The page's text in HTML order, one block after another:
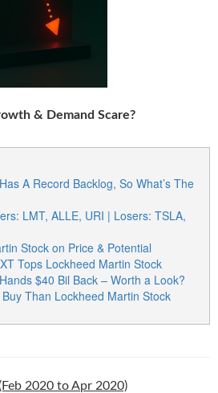
& Demand Scare?
A Record Backlog, So What’s The
LMT, ALLE, URI | Losers: TSLA,
Stock on Price & Potential
Tops Lockheed Martin Stock
$40 Bil Back – Worth a Look?
Than Lockheed Martin Stock
2020 to Apr 2020)